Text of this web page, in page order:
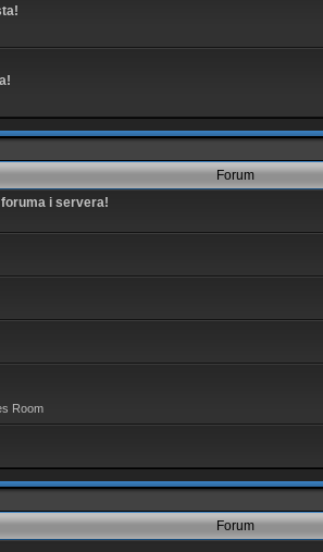
Forum
i servera!
Room
Forum